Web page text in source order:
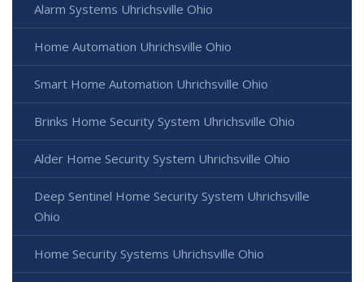
Alarm Systems Uhrichsville Ohio
Home Automation Uhrichsville Ohio
Smart Home Automation Uhrichsville Ohio
Brinks Home Security System Uhrichsville Ohio
Alder Home Security System Uhrichsville Ohio
Deep Sentinel Home Security System Uhrichsville
Ohio
Home Security Systems Uhrichsville Ohio